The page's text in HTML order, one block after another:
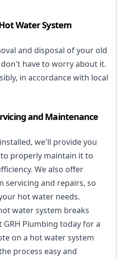
Water System
and disposal of your old
have to worry about it.
in accordance with local
and Maintenance
we'll provide you
properly maintain it to
We also offer
servicing and repairs, so
hot water needs.
water system breaks
Plumbing today for a
on a hot water system
process easy and